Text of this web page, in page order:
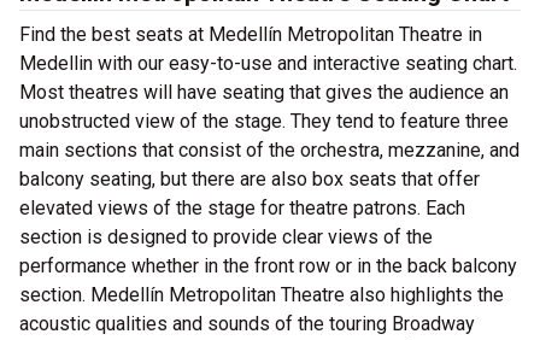
Find the best seats at Medellín Metropolitan Theatre in
Medellin with our easy-to-use and interactive seating chart.
Most theatres will have seating that gives the audience an
unobstructed view of the stage. They tend to feature three
main sections that consist of the orchestra, mezzanine, and
balcony seating, but there are also box seats that offer
elevated views of the stage for theatre patrons. Each
section is designed to provide clear views of the
performance whether in the front row or in the back balcony
section. Medellín Metropolitan Theatre also highlights the
acoustic qualities and sounds of the touring Broadway